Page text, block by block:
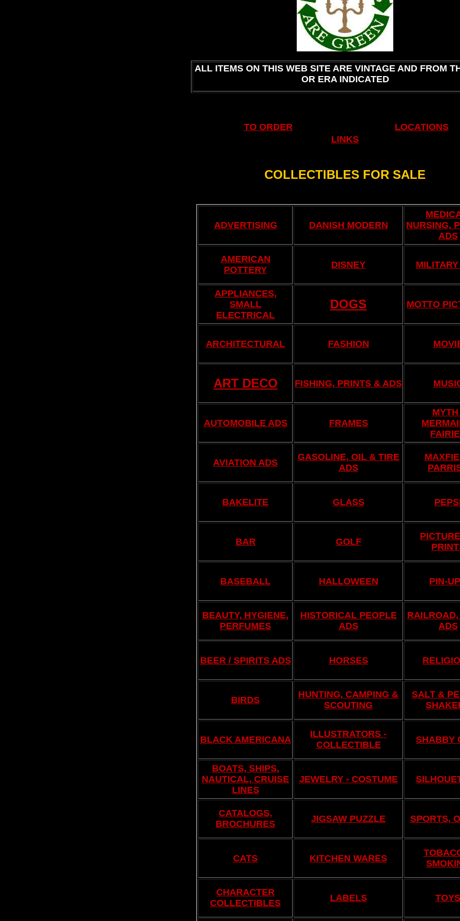
ALL ITEMS ON THIS WEB SITE ARE VINTAGE AND FROM
OR ERA INDICATED
TO ORDER
LOCATIONS
LINKS
COLLECTIBLES FOR SALE
ADVERTISING DANISH MODERN
NURSING,
ADS
AMERICAN
POTTERY
DISNEY
APPLIANCES,
SMALL
ELECTRICAL
DOGS MOTTO
ARCHITECTURAL FASHION
ART DECO FISHING, PRINTS & ADS
AUTOMOBILE ADS FRAMES
AVIATION ADS
GASOLINE, OIL & TIRE
ADS
BAKELITE GLASS
BAR GOLF
BASEBALL HALLOWEEN PIN-
BEAUTY, HYGIENE,
PERFUMES
HISTORICAL PEOPLE
ADS
ADS
BEER / SPIRITS ADS HORSES
BIRDS
HUNTING, CAMPING &
SCOUTING
SALT &
BLACK AMERICANA
ILLUSTRATORS -
COLLECTIBLE
SHABBY
BOATS, SHIPS,
NAUTICAL, CRUISE
LINES
JEWELRY - COSTUME
CATALOGS,
BROCHURES
JIGSAW PUZZLE SPORTS,
CATS KITCHEN WARES
CHARACTER
COLLECTIBLES
LABELS TOYS